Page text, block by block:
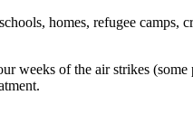
homes, refugee
of the air strikes